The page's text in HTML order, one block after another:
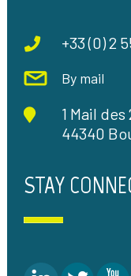
+33 (0) 2
By mail
1 Mail
44340
STAY